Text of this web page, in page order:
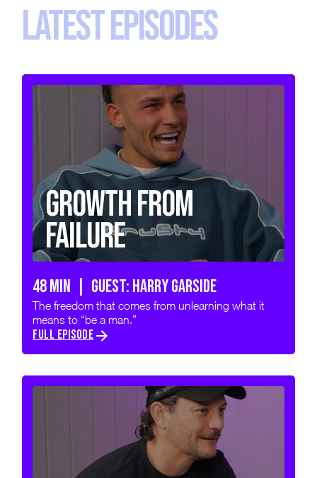
LATEST EPISODES
Growth from
Failure
48 min | GUEST: HARRY GARSIDE
The freedom that comes from unlearning what it
means to “be a man.”
FULL EPISODE